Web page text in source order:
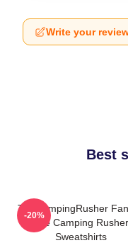
Write your
Best
TheCampingRusher
The Camping Rusher
Sweatshirts
-20%